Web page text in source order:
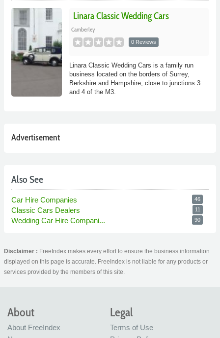
Linara Classic Wedding Cars
Camberley
0 Reviews
Linara Classic Wedding Cars is a family run
business located on the borders of Surrey,
Berkshire and Hampshire, close to junctions 3
and 4 of the M3.
Advertisement
Also See
Car Hire Companies 46
Classic Cars Dealers 11
Wedding Car Hire Compani... 90
Disclaimer : FreeIndex makes every effort to ensure the business information
displayed on this page is accurate. FreeIndex is not liable for any products or
services provided by the members of this site.
About
About FreeIndex
Legal
Terms of Use